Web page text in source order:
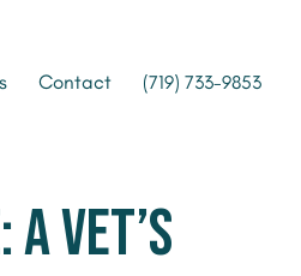
Contact (719) 733-9853
VET’S